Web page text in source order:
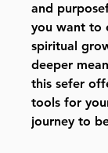
and
you want to
spiritual
deeper
this sefer
tools for
journey to